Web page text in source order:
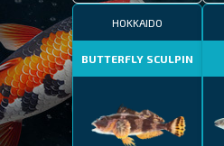
HOKKAIDO
BUTTERFLY SCULPIN